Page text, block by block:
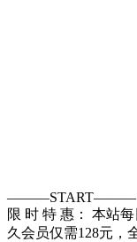
———START———
限 时 特 惠： 本站
久会员仅需128元，